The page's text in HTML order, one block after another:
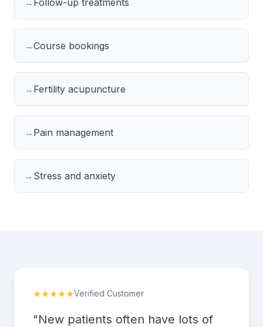
→ Follow-up treatments
→Course bookings
→ Fertility acupuncture
→ Pain management
→ Stress and anxiety
★★★★★Verified Customer
"New patients often have lots of